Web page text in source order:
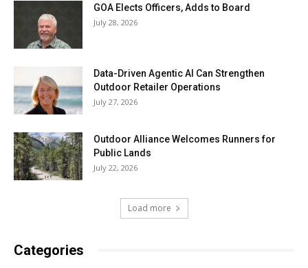
GOA Elects Officers, Adds to Board
July 28, 2026
Data-Driven Agentic AI Can Strengthen
Outdoor Retailer Operations
July 27, 2026
Outdoor Alliance Welcomes Runners for
Public Lands
July 22, 2026
Load more
Categories